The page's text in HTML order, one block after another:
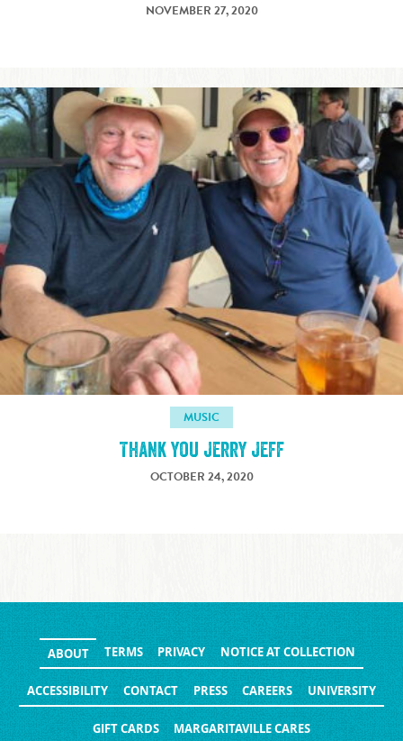
NOVEMBER 27, 2020
MUSIC
Thank you Jerry Jeff
OCTOBER 24, 2020
ABOUT TERMS PRIVACY NOTICE AT COLLECTION
ACCESSIBILITY CONTACT PRESS CAREERS UNIVERSITY
GIFT CARDS MARGARITAVILLE CARES